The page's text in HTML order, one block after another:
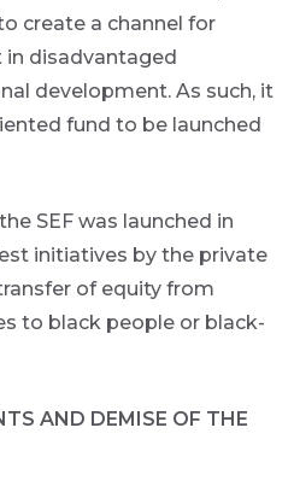
create a channel for
in disadvantaged
development. As such, it
fund to be launched
SEF was launched in
initiatives by the private
of equity from
to black people or black-
AND DEMISE OF THE